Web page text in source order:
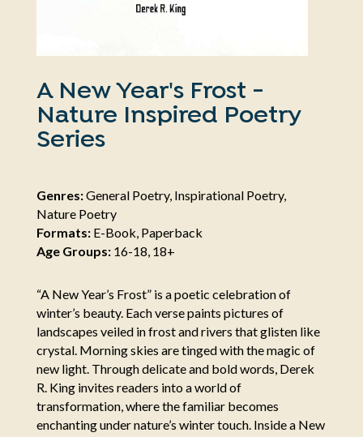
A New Year's Frost -
Nature Inspired Poetry
Series
Genres:General Poetry, Inspirational Poetry,
Nature Poetry
Formats:E-Book, Paperback
Age Groups:16-18, 18+
“A New Year’s Frost” is a poetic celebration of
winter’s beauty. Each verse paints pictures of
landscapes veiled in frost and rivers that glisten like
crystal. Morning skies are tinged with the magic of
new light. Through delicate and bold words, Derek
R. King invites readers into a world of
transformation, where the familiar becomes
enchanting under nature’s winter touch. Inside a New